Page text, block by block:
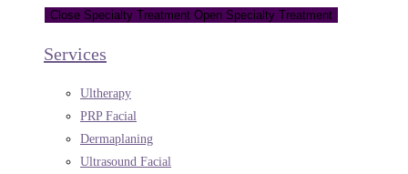
Close Specialty Treatment Open Specialty Treatment
Services
Ultherapy
PRP Facial
Dermaplaning
Ultrasound Facial